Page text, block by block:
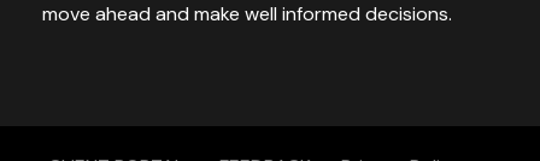
move ahead and make well informed decisions.